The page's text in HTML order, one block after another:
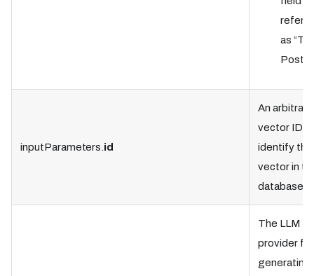
as
inputParameters.id
An arbitrary
vector ID
identify the
vector in
database.
The LLM
provider for
generating